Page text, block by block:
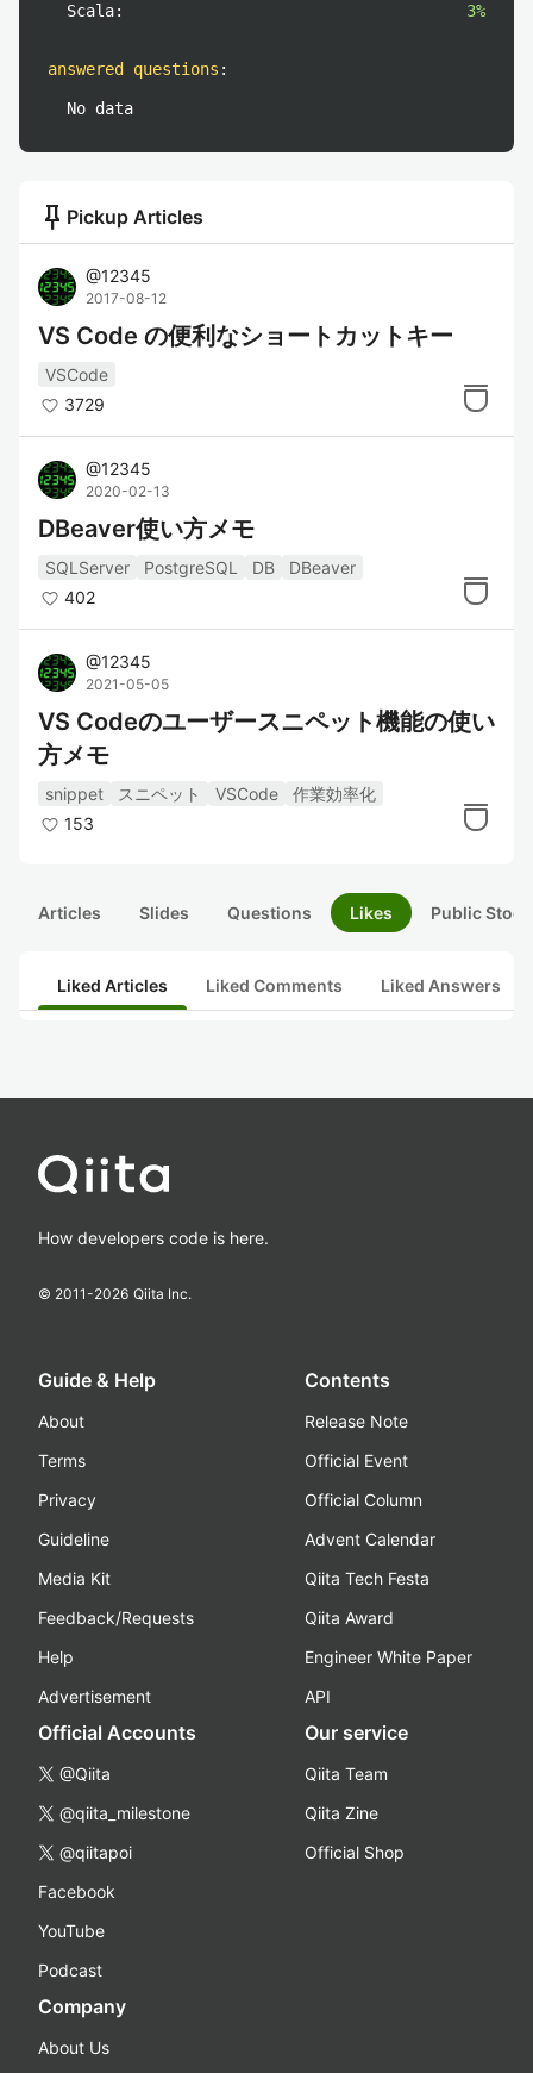
Scala:
3%
answered questions :
No data
push_pin Pickup Articles
@12345
2017-08-12
VS Code の便利なショートカットキー
VSCode
3729
@12345
2020-02-13
DBeaver使い方メモ
SQLServer PostgreSQL DB
DBeaver
402
@12345
2021-05-05
VS Codeのユーザースニペット機能の使い
方メモ
snippet スニペット VSCode
作業効率化
153
Articles Slides Questions Likes Public
Liked Articles Liked Comments Liked Answers
How developers code is here.
© 2011-2026 Qiita Inc.
Guide & Help
About
Terms
Privacy
Guideline
Media Kit
Feedback/Requests
Help
Advertisement
Contents
Release Note
Official Event
Official Column
Advent Calendar
Qiita Tech Festa
Qiita Award
Engineer White Paper
API
Official Accounts
@Qiita
@qiita_milestone
@qiitapoi
Facebook
YouTube
Podcast
Our service
Qiita Team
Qiita Zine
Official Shop
Company
About Us